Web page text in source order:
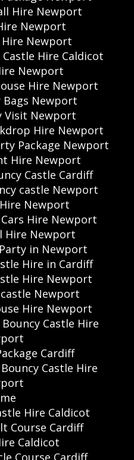
Hire Newport
Newport
Newport
Hire Caldicot
Newport
Hire Newport
Bags Newport
Visit Newport
Hire Newport
Package Newport
Hire Newport
Castle Cardiff
castle Newport
Hire Newport
Hire Newport
Hire Newport
in Newport
Hire in Cardiff
Hire Newport
Newport
Hire Newport
Castle Hire
Cardiff
Castle Hire
Hire Caldicot
Course Cardiff
Caldicot
Course Cardiff